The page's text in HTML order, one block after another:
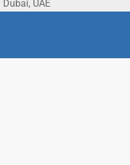
Dubai, UAE